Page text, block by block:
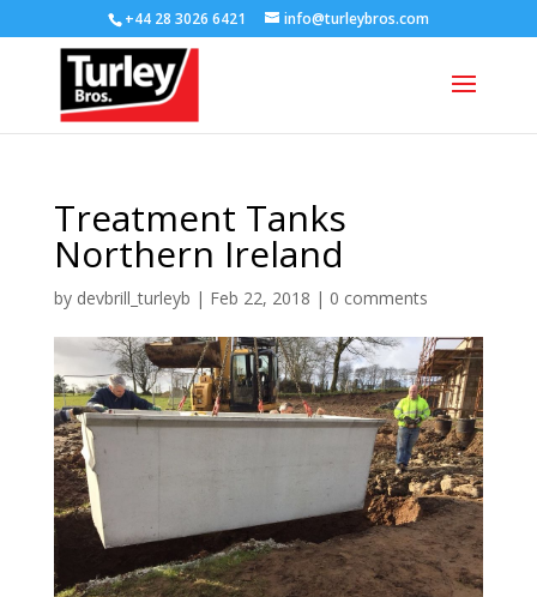
+44 28 3026 6421 info@turleybros.com
Treatment Tanks
Northern Ireland
by devbrill_turleyb | Feb 22, 2018 | 0 comments